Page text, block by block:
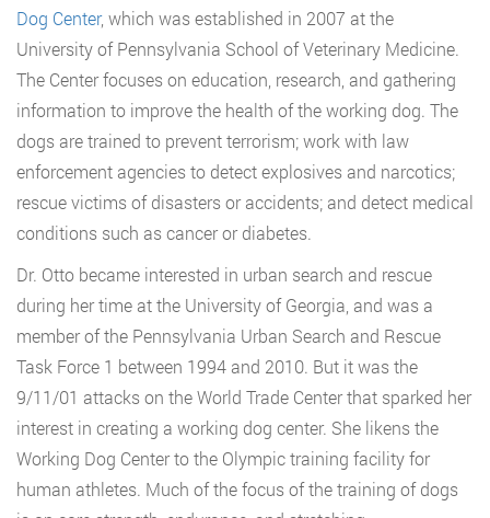
Dog Center, which was established in 2007 at the
University of Pennsylvania School of Veterinary Medicine.
The Center focuses on education, research, and gathering
information to improve the health of the working dog. The
dogs are trained to prevent terrorism; work with law
enforcement agencies to detect explosives and narcotics;
rescue victims of disasters or accidents; and detect medical
conditions such as cancer or diabetes.
Dr. Otto became interested in urban search and rescue
during her time at the University of Georgia, and was a
member of the Pennsylvania Urban Search and Rescue
Task Force 1 between 1994 and 2010. But it was the
9/11/01 attacks on the World Trade Center that sparked her
interest in creating a working dog center. She likens the
Working Dog Center to the Olympic training facility for
human athletes. Much of the focus of the training of dogs